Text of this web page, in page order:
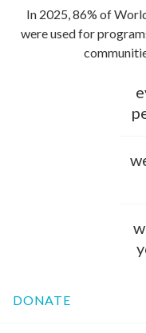
In 2025, 86% of
were used for
DONATE